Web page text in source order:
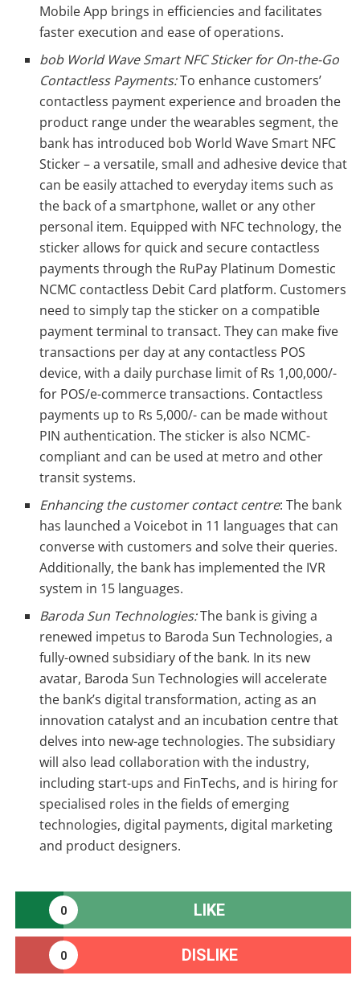
Mobile App brings in efficiencies and facilitates
faster execution and ease of operations.
bob World Wave Smart NFC Sticker for On-the-Go
Contactless Payments:To enhance customers’
contactless payment experience and broaden the
product range under the wearables segment, the
bank has introduced bob World Wave Smart NFC
Sticker – a versatile, small and adhesive device that
can be easily attached to everyday items such as
the back of a smartphone, wallet or any other
personal item. Equipped with NFC technology, the
sticker allows for quick and secure contactless
payments through the RuPay Platinum Domestic
NCMC contactless Debit Card platform. Customers
need to simply tap the sticker on a compatible
payment terminal to transact. They can make five
transactions per day at any contactless POS
device, with a daily purchase limit of Rs 1,00,000/-
for POS/e-commerce transactions. Contactless
payments up to Rs 5,000/- can be made without
PIN authentication. The sticker is also NCMC-
compliant and can be used at metro and other
transit systems.
Enhancing the customer contact centre: The bank
has launched a Voicebot in 11 languages that can
converse with customers and solve their queries.
Additionally, the bank has implemented the IVR
system in 15 languages.
Baroda Sun Technologies:The bank is giving a
renewed impetus to Baroda Sun Technologies, a
fully-owned subsidiary of the bank. In its new
avatar, Baroda Sun Technologies will accelerate
the bank’s digital transformation, acting as an
innovation catalyst and an incubation centre that
delves into new-age technologies. The subsidiary
will also lead collaboration with the industry,
including start-ups and FinTechs, and is hiring for
specialised roles in the fields of emerging
technologies, digital payments, digital marketing
and product designers.
0 LIKE
0 DISLIKE